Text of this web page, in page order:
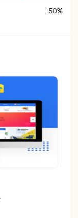
: 50%